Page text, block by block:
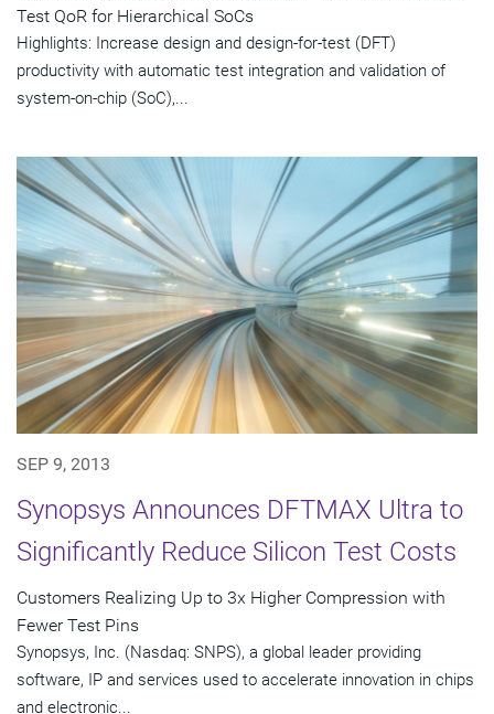
Test QoR for Hierarchical SoCs
Highlights: Increase design and design-for-test (DFT)
productivity with automatic test integration and validation of
system-on-chip (SoC),...
SEP 9, 2013
Synopsys Announces DFTMAX Ultra to
Significantly Reduce Silicon Test Costs
Customers Realizing Up to 3x Higher Compression with
Fewer Test Pins
Synopsys, Inc. (Nasdaq: SNPS), a global leader providing
software, IP and services used to accelerate innovation in chips
and electronic...